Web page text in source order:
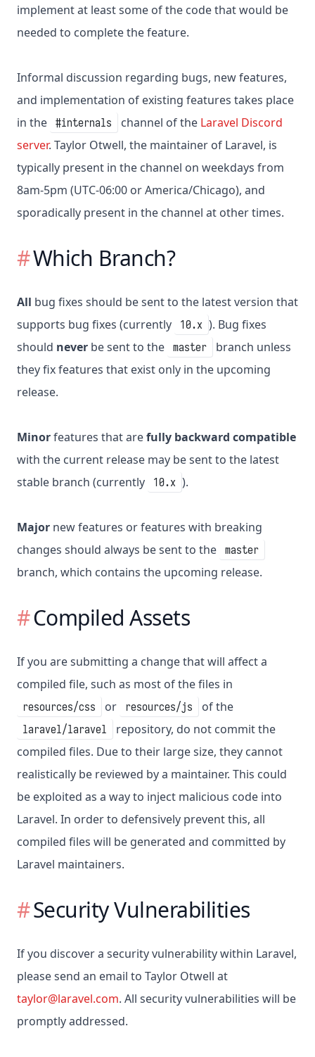
implement at least some of the code that would be
needed to complete the feature.
Informal discussion regarding bugs, new features,
and implementation of existing features takes place
in the #internals channel of the Laravel Discord
server. Taylor Otwell, the maintainer of Laravel, is
typically present in the channel on weekdays from
8am-5pm (UTC-06:00 or America/Chicago), and
sporadically present in the channel at other times.
Which Branch?
All bug fixes should be sent to the latest version that
supports bug fixes (currently
10.x ). Bug fixes
should never be sent to the master
branch unless
they fix features that exist only in the upcoming
release.
Minorfeatures that arefully backward compatible
with the current release may be sent to the latest
stable branch (currently
10.x ).
Major new features or features with breaking
changes should always be sent to the master
branch, which contains the upcoming release.
Compiled Assets
If you are submitting a change that will affect a
compiled file, such as most of the files in
resources/css or resources/js of the
laravel/laravel
repository, do not commit the
compiled files. Due to their large size, they cannot
realistically be reviewed by a maintainer. This could
be exploited as a way to inject malicious code into
Laravel. In order to defensively prevent this, all
compiled files will be generated and committed by
Laravel maintainers.
Security Vulnerabilities
If you discover a security vulnerability within Laravel,
please send an email to Taylor Otwell at
taylor@laravel.com. All security vulnerabilities will be
promptly addressed.